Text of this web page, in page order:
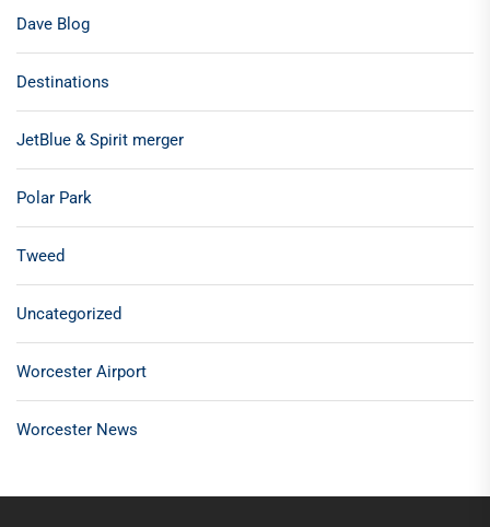
Dave Blog
Destinations
JetBlue & Spirit merger
Polar Park
Tweed
Uncategorized
Worcester Airport
Worcester News